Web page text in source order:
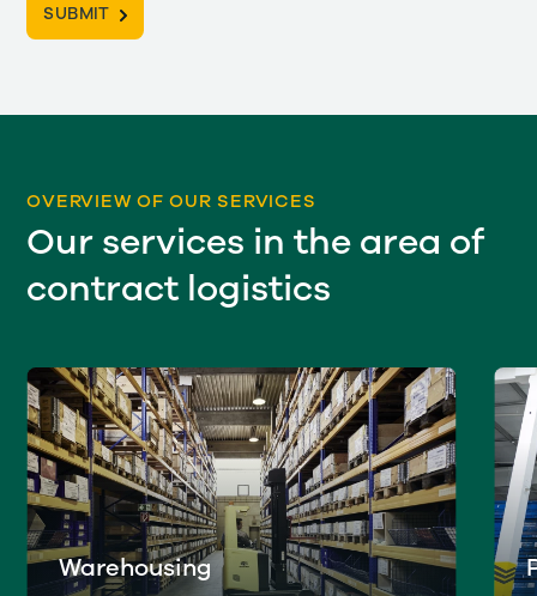
OVERVIEW OF OUR SERVICES
Our services in the area of
contract logistics
Warehousing